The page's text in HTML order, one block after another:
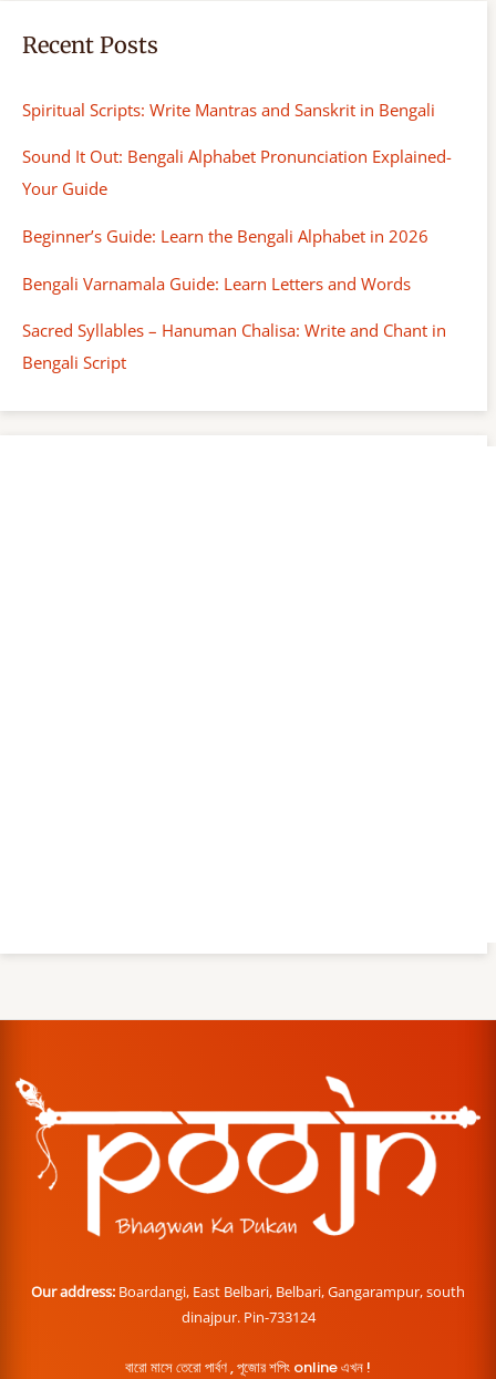
Recent Posts
Spiritual Scripts: Write Mantras and Sanskrit in Bengali
Sound It Out: Bengali Alphabet Pronunciation Explained-
Your Guide
Beginner’s Guide: Learn the Bengali Alphabet in 2026
Bengali Varnamala Guide: Learn Letters and Words
Sacred Syllables – Hanuman Chalisa: Write and Chant in
Bengali Script
Our address: Boardangi, East Belbari, Belbari, Gangarampur, south
dinajpur. Pin-733124
বারো মাসে তেরো পার্বণ , পূজোর শপিং online এখন !